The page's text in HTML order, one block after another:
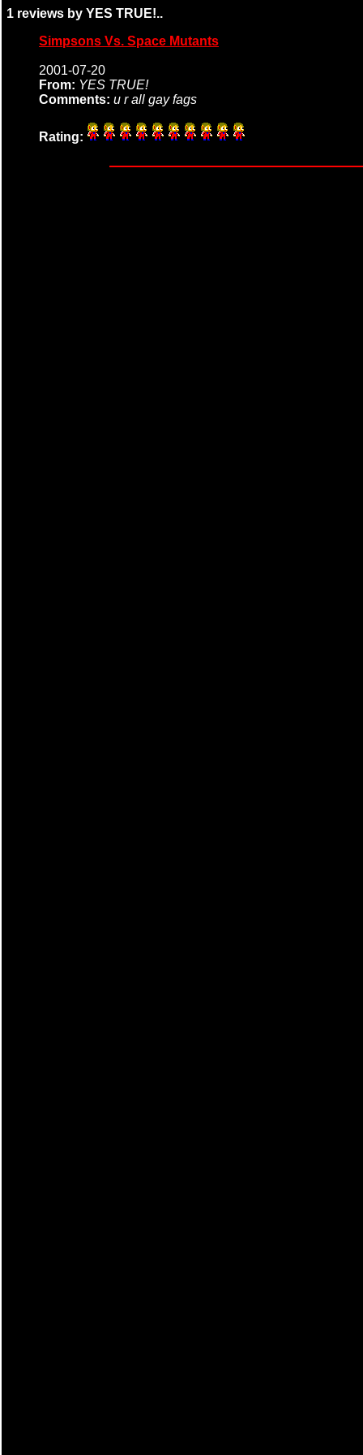
1 reviews by YES TRUE!..
Simpsons Vs. Space Mutants
2001-07-20
From: YES TRUE!
Comments: u r all gay fags
Rating: